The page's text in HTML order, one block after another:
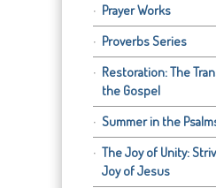
Prayer Works
Proverbs Series
Restoration: The
the Gospel
Summer in the
The Joy of Unity:
Joy of Jesus